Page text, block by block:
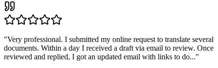
"Very professional. I submitted my online request to translate several
documents. Within a day I received a draft via email to review. Once
reviewed and replied, I got an updated email with links to do..."